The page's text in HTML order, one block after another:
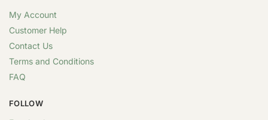
My Account
Customer Help
Contact Us
Terms and Conditions
FAQ
FOLLOW